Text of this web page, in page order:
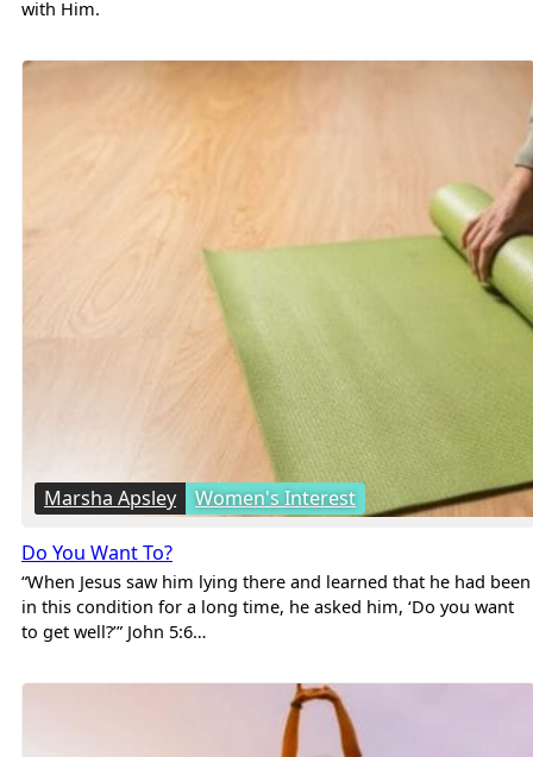
with Him.
Marsha Apsley Women's Interest
Do You Want To?
“When Jesus saw him lying there and learned that he had been
in this condition for a long time, he asked him, ‘Do you want
to get well?’” John 5:6…